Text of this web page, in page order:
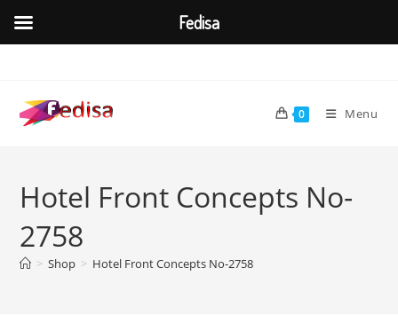
content
0 Menu
Hotel Front Concepts No-
2758
> Shop > Hotel Front Concepts No-2758
Fedisa